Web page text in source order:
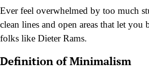
Ever feel overwhelmed by too much
clean lines and open areas that let you
folks like Dieter Rams.
Definition of Minimalism